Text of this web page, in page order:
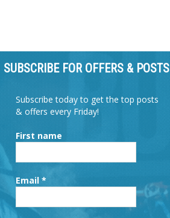
SUBSCRIBE FOR OFFERS & POSTS
Subscribe today to get the top posts
& offers every Friday!
First name
Email *